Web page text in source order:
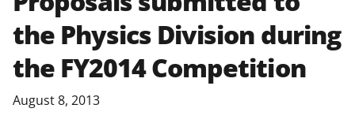
the Physics Division during
the FY2014 Competition
August 8, 2013